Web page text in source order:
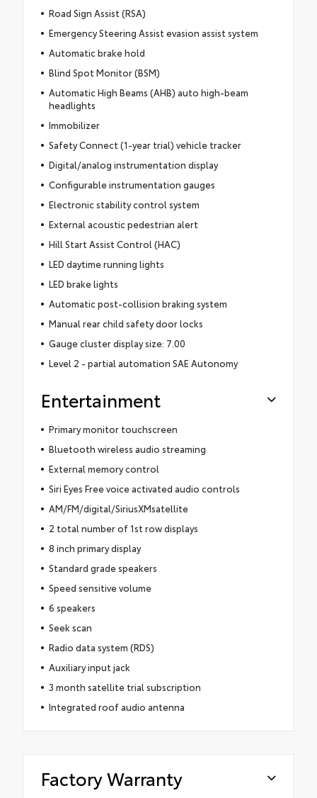
Road Sign Assist (RSA)
Emergency Steering Assist evasion assist system
Automatic brake hold
Blind Spot Monitor (BSM)
Automatic High Beams (AHB) auto high-beam
headlights
Immobilizer
Safety Connect (1-year trial) vehicle tracker
Digital/analog instrumentation display
Configurable instrumentation gauges
Electronic stability control system
External acoustic pedestrian alert
Hill Start Assist Control (HAC)
LED daytime running lights
LED brake lights
Automatic post-collision braking system
Manual rear child safety door locks
Gauge cluster display size: 7.00
Level 2 - partial automation SAE Autonomy
Entertainment
Primary monitor touchscreen
Bluetooth wireless audio streaming
External memory control
Siri Eyes Free voice activated audio controls
AM/FM/digital/SiriusXMsatellite
2 total number of 1st row displays
8 inch primary display
Standard grade speakers
Speed sensitive volume
6 speakers
Seek scan
Radio data system (RDS)
Auxiliary input jack
3 month satellite trial subscription
Integrated roof audio antenna
Factory Warranty